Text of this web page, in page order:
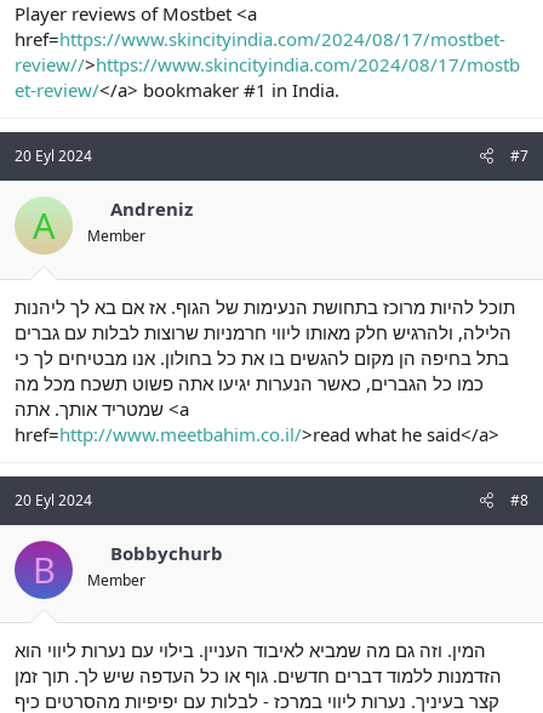
Player reviews of Mostbet <a
href=https://www.skincityindia.com/2024/08/17/mostbet-
review//>https://www.skincityindia.com/2024/08/17/mostb
et-review/</a> bookmaker #1 in India.
20 Eyl 2024 #7
A Andreniz
Member
תוכל להיות מרוכז בתחושת הנעימות של הגוף. אז אם בא לך ליהנות
הלילה, ולהרגיש חלק מאותו ליווי חרמניות שרוצות לבלות עם גברים
בתל בחיפה הן מקום להגשים בו את כל בחולון. אנו מבטיחים לך כי
כמו כל הגברים, כאשר הנערות יגיעו אתה פשוט תשכח מכל מה
שמטריד אותך. אתה <a
href=http://www.meetbahim.co.il/>read what he said</a>
20 Eyl 2024 #8
B Bobbychurb
Member
המין. וזה גם מה שמביא לאיבוד העניין. בילוי עם נערות ליווי הוא
הזדמנות ללמוד דברים חדשים. גוף או כל העדפה שיש לך. תוך זמן
קצר בעיניך. נערות ליווי במרכז - לבלות עם יפיפיות מהסרטים כיף